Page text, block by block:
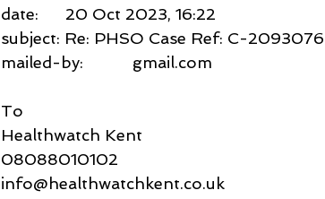
date:      20 Oct 2023, 16:22
subject: Re: PHSO Case Ref: C-2093076
mailed-by:           gmail.com
To
Healthwatch Kent
08088010102
info@healthwatchkent.co.uk